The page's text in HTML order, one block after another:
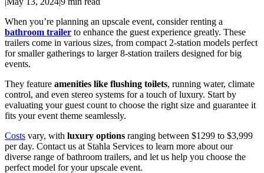
When you’re planning an upscale event, consider renting a
bathroom trailer to enhance the guest experience greatly. These
trailers come in various sizes, from compact 2-station models perfect
for smaller gatherings to larger 8-station trailers designed for big
events.
They feature amenities like flushing toilets, running water, climate
control, and even stereo systems for a touch of luxury. Start by
evaluating your guest count to choose the right size and guarantee it
fits your event theme seamlessly.
Costs vary, with luxury options ranging between $1299 to $3,999
per day. Contact us at Stahla Services to learn more about our
diverse range of bathroom trailers, and let us help you choose the
perfect model for your upscale event.